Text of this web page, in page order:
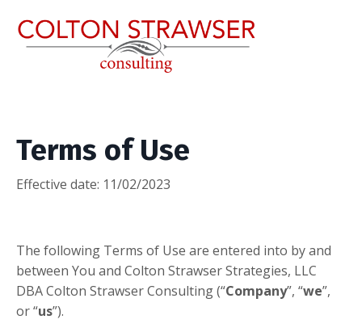
Terms of Use
Effective date: 11/02/2023
​The following Terms of Use are entered into by and
between You and Colton Strawser Strategies, LLC
DBA Colton Strawser Consulting (“Company”, “we”,
or “us”).